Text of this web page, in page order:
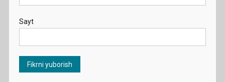
Sayt